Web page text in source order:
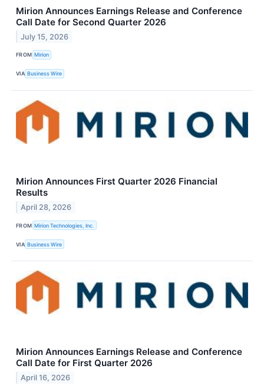
Mirion Announces Earnings Release and Conference
Call Date for Second Quarter 2026
July 15, 2026
FROM Mirion
VIA Business Wire
Mirion Announces First Quarter 2026 Financial
Results
April 28, 2026
FROM Mirion Technologies, Inc.
VIA Business Wire
Mirion Announces Earnings Release and Conference
Call Date for First Quarter 2026
April 16, 2026